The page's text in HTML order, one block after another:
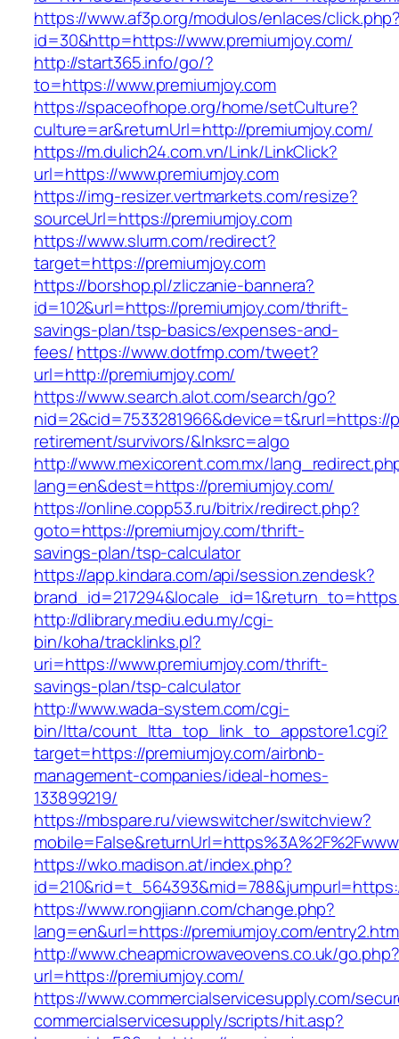
https://www.af3p.org/modulos/enlaces/
id=30&http=https://www.premiumjoy.com/
http://start365.info/go/?
to=https://www.premiumjoy.com
https://spaceofhope.org/home/setCulture?
culture=ar&returnUrl=http://premiumjoy.com/
https://m.dulich24.com.vn/Link/LinkClick?
url=https://www.premiumjoy.com
https://img-resizer.vertmarkets.com/resize?
sourceUrl=https://premiumjoy.com
https://www.slurm.com/redirect?
target=https://premiumjoy.com
https://borshop.pl/zliczanie-bannera?
id=102&url=https://premiumjoy.com/thrift-
savings-plan/tsp-basics/expenses-and-
fees/https://www.dotfmp.com/tweet?
url=http://premiumjoy.com/
https://www.search.alot.com/search/go?
nid=2&cid=7533281966&device=t&rurl=https://
retirement/survivors/&lnksrc=algo
http://www.mexicorent.com.mx/
lang=en&dest=https://premiumjoy.com/
https://online.copp53.ru/bitrix/redirect.php?
goto=https://premiumjoy.com/thrift-
savings-plan/tsp-calculator
https://app.kindara.com/api/session.zendesk?
http://dlibrary.mediu.edu.my/cgi-
bin/koha/tracklinks.pl?
uri=https://www.premiumjoy.com/thrift-
savings-plan/tsp-calculator
http://www.wada-system.com/cgi-
bin/ltta/count_ltta_top_link_to_appstore1.cgi?
target=https://premiumjoy.com/airbnb-
management-companies/ideal-homes-
133899219/
https://mbspare.ru/viewswitcher/switchview?
https://wko.madison.at/index.php?
https://www.rongjiann.com/change.php?
lang=en&url=https://premiumjoy.com/
http://www.cheapmicrowaveovens.co.uk/go.php?
url=https://premiumjoy.com/
https://www.commercialservicesupply.com/
commercialservicesupply/scripts/hit.asp?